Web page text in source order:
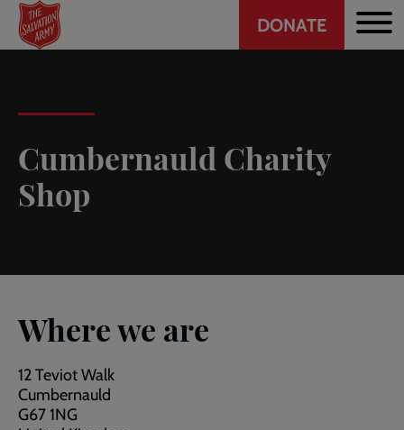
Skip
main
Header
CTA
DONATE
Cumbernauld Charity
Shop
Where we are
12 Teviot Walk
Cumbernauld
G67 1NG